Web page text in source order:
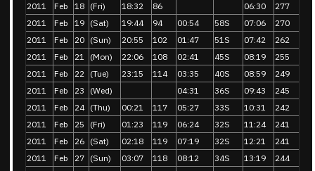
2011
Feb 18 (Fri) 18:32 86 06:30
277
2011
Feb 19 (Sat) 19:44 94 00:54 58S 07:06
270
2011
Feb 20 (Sun) 20:55 102 01:47 51S 07:42
262
2011
Feb 21 (Mon) 22:06 108 02:41 45S 08:19
255
2011
Feb 22 (Tue) 23:15 114 03:35 40S 08:59
249
2011
Feb 23 (Wed) 04:31 36S 09:43
245
2011
Feb 24 (Thu) 00:21 117 05:27 33S 10:31
242
2011
Feb 25 (Fri) 01:23 119 06:24 32S 11:24
241
2011
Feb 26 (Sat) 02:18 119 07:19 32S 12:21
241
2011
Feb 27 (Sun) 03:07 118 08:12 34S 13:19
244